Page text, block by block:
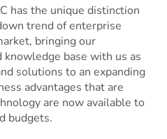
has the unique distinction
trend of enterprise
bringing our
knowledge base with us as
solutions to an expanding
advantages that are
are now available to
budgets.